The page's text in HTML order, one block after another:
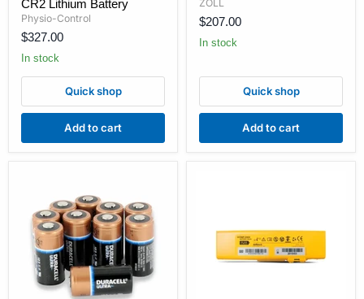
LIFEPAK
CR2
Lithium
Battery
CR2 Lithium Battery
Physio-Control
$327.00
In stock
Quick shop
Add to cart
3
Lithium
Battery
ZOLL
$207.00
In stock
Quick shop
Add to cart